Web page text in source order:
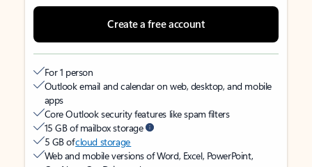
Create a free account
For 1 person
Outlook email and calendar on web, desktop, and mobile
apps
Core Outlook security features like spam filters
15 GB of mailbox storage
5 GB ofcloud storage
Web and mobile versions of Word, Excel, PowerPoint,